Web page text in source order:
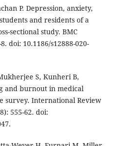
P. Depression, anxiety,
and residents of a
sectional study. BMC
doi: 10.1186/s12888-020-
S, Kunheri B,
and burnout in medical
survey. International Review
555-62. doi: